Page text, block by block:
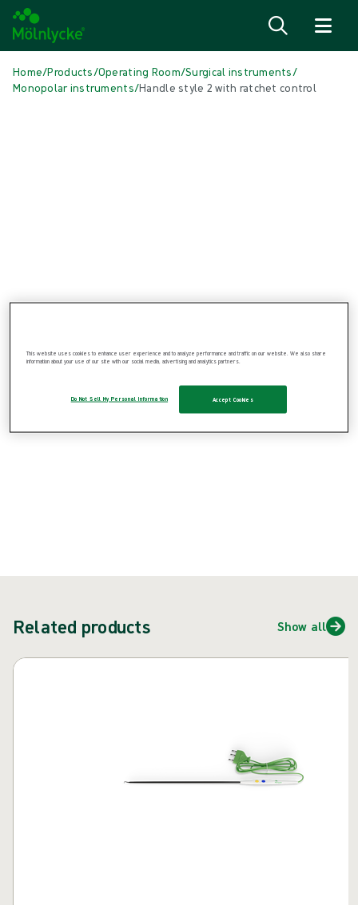
Home/Products/Operating Room/Surgical instruments/
Monopolar instruments/Handle style 2 with ratchet control
Handle style 2 with ratchet control
Related products Show all
This website uses cookies to enhance user experience and to analyze performance and traffic on our website. We also share
information about your use of our site with our social media, advertising and analytics partners.
Do Not Sell My Personal Information Accept Cookies